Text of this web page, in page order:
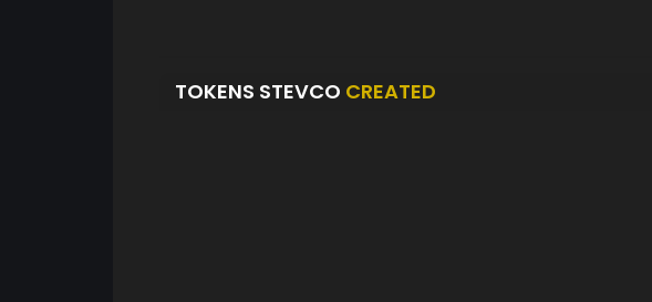
TOKENS STEVCO CREATED